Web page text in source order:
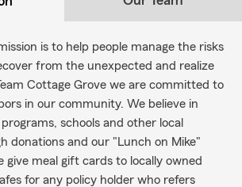
is to help people manage the risks
from the unexpected and realize
Cottage Grove we are committed to
in our community. We believe in
schools and other local
donations and our "Lunch on Mike"
give meal gift cards to locally owned
for any policy holder who refers